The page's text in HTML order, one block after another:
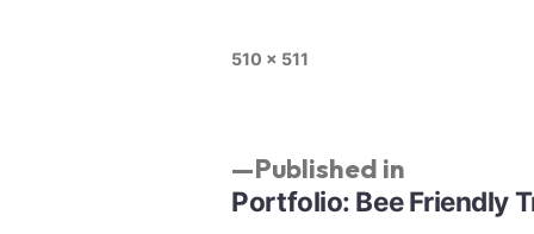
510 × 511
Published in
Portfolio: Bee Friendly